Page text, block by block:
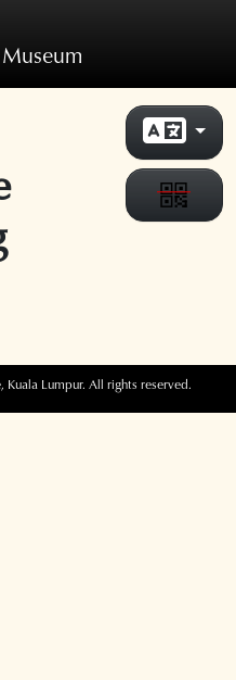
Kuala Lumpur. All rights reserved.